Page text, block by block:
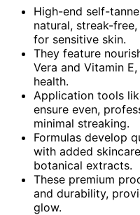
High-end self-
natural, streak-
for sensitive skin.
They feature
Vera and Vitamin
health.
Application tools
ensure even,
minimal streaking.
Formulas develop
with added
botanical extracts.
These premium
and durability,
glow.